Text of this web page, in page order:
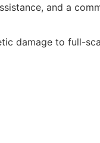
and a
damage to full-